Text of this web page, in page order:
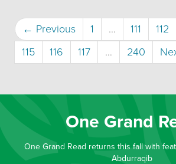
← Previous 1 … 111 112
115
116 117 … 240
One Grand
One Grand Read returns this fall with
Abdurraqib